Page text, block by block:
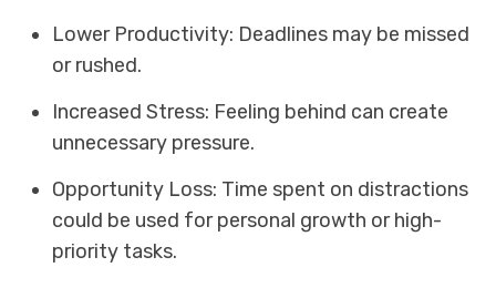
Lower Productivity: Deadlines may be missed
or rushed.
Increased Stress: Feeling behind can create
unnecessary pressure.
Opportunity Loss: Time spent on distractions
could be used for personal growth or high-
priority tasks.